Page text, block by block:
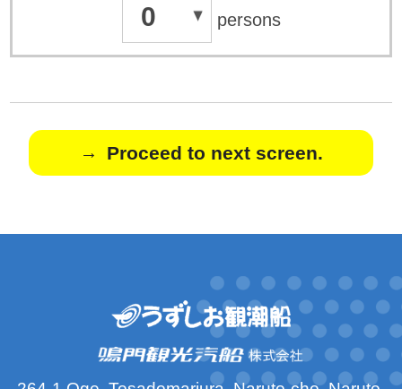
0 persons
Proceed to next screen.